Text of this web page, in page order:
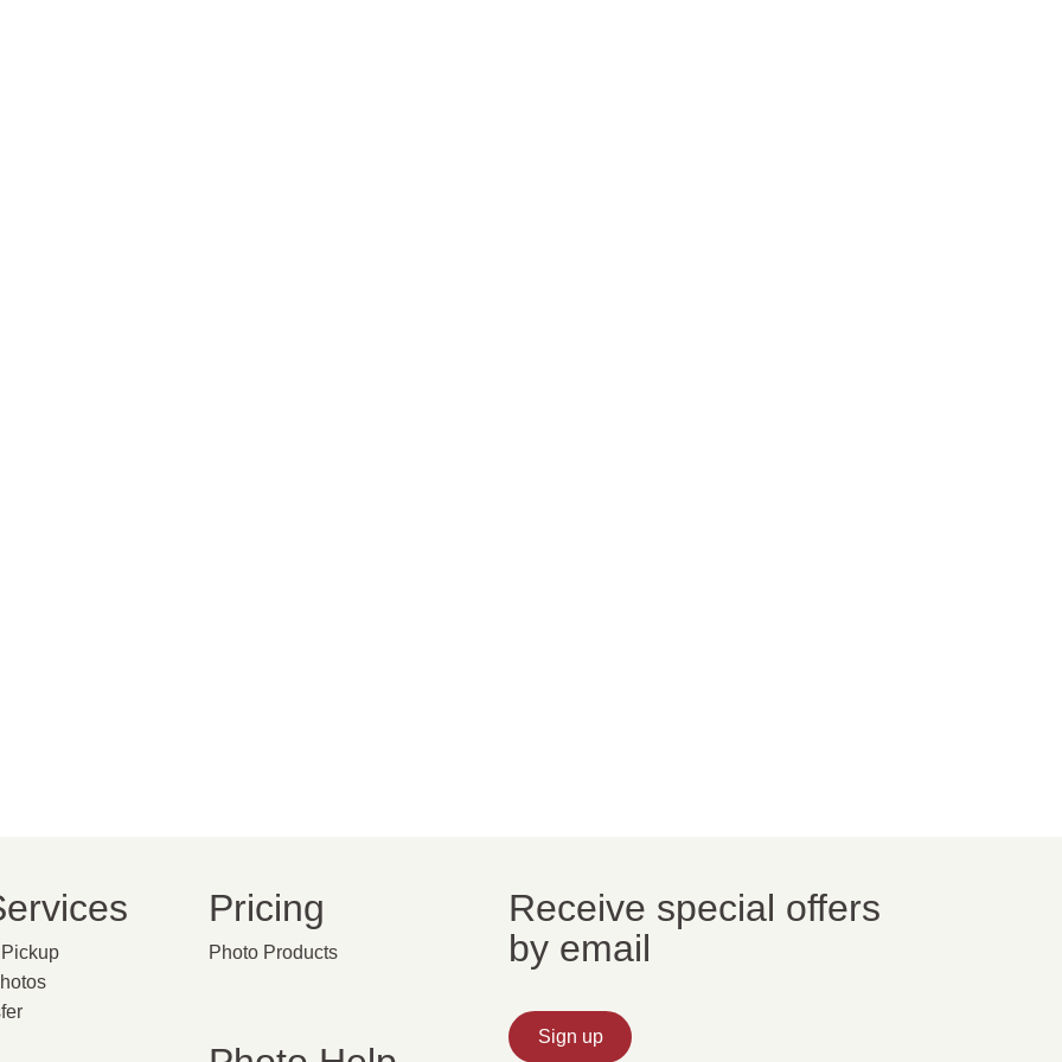
Pricing
Photo Products
Receive special offers
by email
Sign up